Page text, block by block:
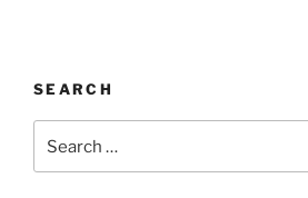
SEARCH
for: